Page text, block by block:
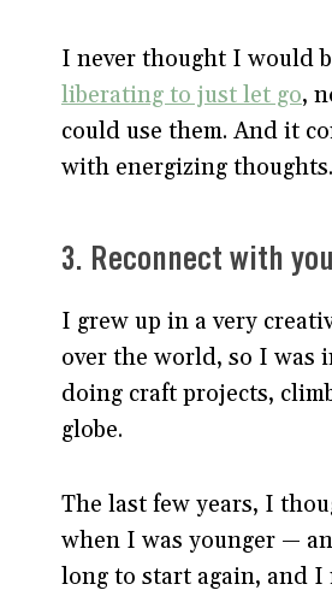
I never thought I would
liberating to just let go,
could use them. And it
with energizing thoughts.
3. Reconnect with
I grew up in a very
over the world, so I was
doing craft projects,
globe.
The last few years, I
when I was younger —
long to start again, and